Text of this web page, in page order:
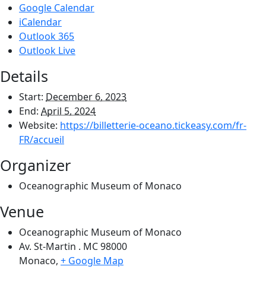
Google Calendar
iCalendar
Outlook 365
Outlook Live
Details
Start: December 6, 2023
End: April 5, 2024
Website: https://billetterie-oceano.tickeasy.com/fr-
FR/accueil
Organizer
Oceanographic Museum of Monaco
Venue
Oceanographic Museum of Monaco
Av. St-Martin . MC 98000
Monaco, + Google Map